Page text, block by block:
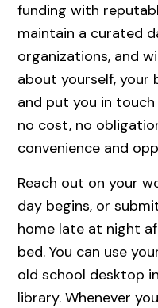
funding with
maintain a curated
organizations, and
about yourself, your
and put you in touch
no cost, no
convenience and
Reach out on your
day begins, or
home late at night
bed. You can use
old school desktop
library. Whenever